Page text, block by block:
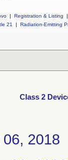
| Registration & Listing
|
21
| Radiation-Emitting
Class 2
2018